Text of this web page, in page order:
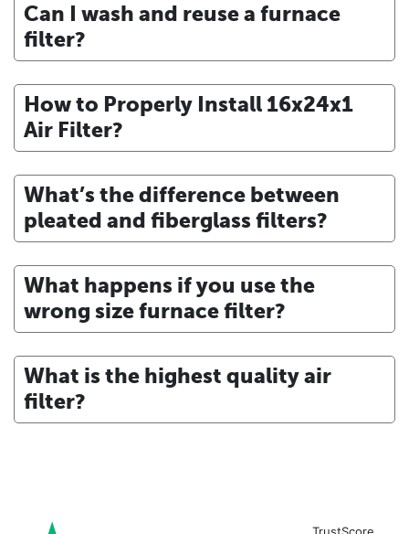
Can I wash and reuse a furnace
filter?
How to Properly Install 16x24x1
Air Filter?
What’s the difference between
pleated and fiberglass filters?
What happens if you use the
wrong size furnace filter?
What is the highest quality air
filter?